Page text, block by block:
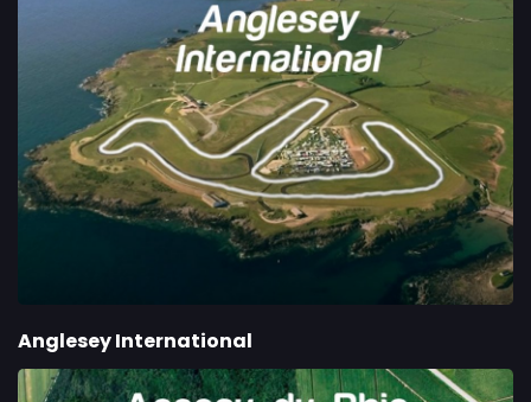
Anglesey International